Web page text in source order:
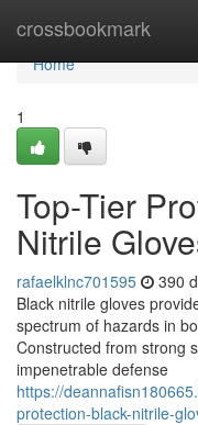
crossbookmark
Home
Home
1
Top-Tier
Nitrile
rafaelklnc701595 390
Black nitrile gloves
spectrum of hazards in
Constructed from strong
impenetrable defense
https://
protection-black-nitrile-